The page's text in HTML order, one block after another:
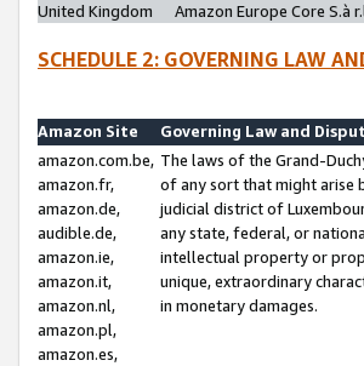
United Kingdom
Amazon Europe Core S.à
SCHEDULE 2: GOVERNING LAW
Amazon Site
Governing Law and
amazon.com.be,
amazon.fr,
amazon.de,
audible.de,
amazon.ie,
amazon.it,
amazon.nl,
amazon.pl,
amazon.es,
The laws of the Grand-
of any sort that might arise
judicial district of
any state, federal, or
intellectual property or
unique, extraordinary
in monetary damages.